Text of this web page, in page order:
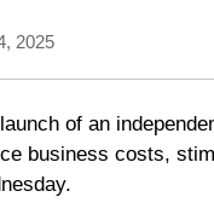
2025
of an
business costs,